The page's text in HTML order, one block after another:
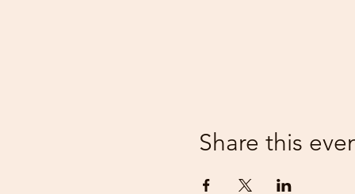
Share this